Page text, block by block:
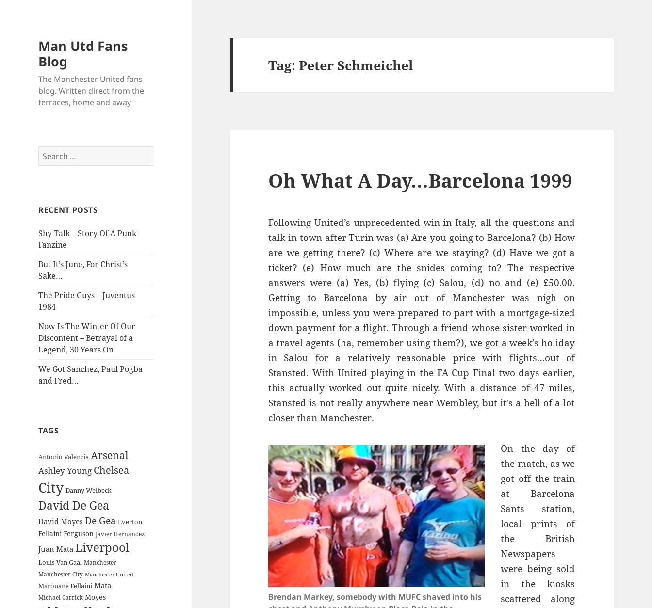
Man Utd Fans
Blog
The Manchester United fans
blog. Written direct from the
terraces, home and away
Search
for:
RECENT POSTS
Shy Talk – Story Of A Punk
Fanzine
But It’s June, For Christ’s
Sake…
The Pride Guys – Juventus
1984
Now Is The Winter Of Our
Discontent – Betrayal of a
Legend, 30 Years On
We Got Sanchez, Paul Pogba
and Fred…
TAGS
Antonio Valencia Arsenal
Ashley Young Chelsea
City Danny Welbeck
David De Gea
David Moyes De Gea Everton
Fellaini Ferguson Javier Hernández
Juan Mata Liverpool
Louis Van Gaal Manchester
Manchester City Manchester United
Marouane Fellaini Mata
Michael Carrick Moyes
Tag:Peter Schmeichel
Oh What A Day…Barcelona 1999
Following United’s unprecedented win in Italy, all the questions and
talk in town after Turin was (a)Are you going to Barcelona? (b) How
are we getting there? (c) Where are we staying? (d) Have we got a
ticket? (e) How much are the snides coming to? The respective
answers were (a)Yes, (b) flying (c) Salou, (d) no and (e) £50.00.
Getting to Barcelona by air out of Manchester was nigh on
impossible, unless you were prepared to part with a mortgage-sized
down payment for a flight. Through a friend whose sister worked in
a travel agents (ha, remember using them?), we got a week’s holiday
in Salou for a relatively reasonable price with flights…out of
Stansted. With United playing in the FA Cup Final two days earlier,
this actually worked out quite nicely. With a distance of 47 miles,
Stansted is not really anywhere near Wembley, but it’s a hell of a lot
closer than Manchester.
Brendan Markey, somebody with MUFC shaved into his
On the day of
the match, as we
got off the train
Sants station,
local prints of
the British
Newspapers
were being sold
in the kiosks
scattered along